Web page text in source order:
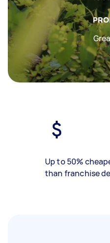
Up to 50%
than franchise